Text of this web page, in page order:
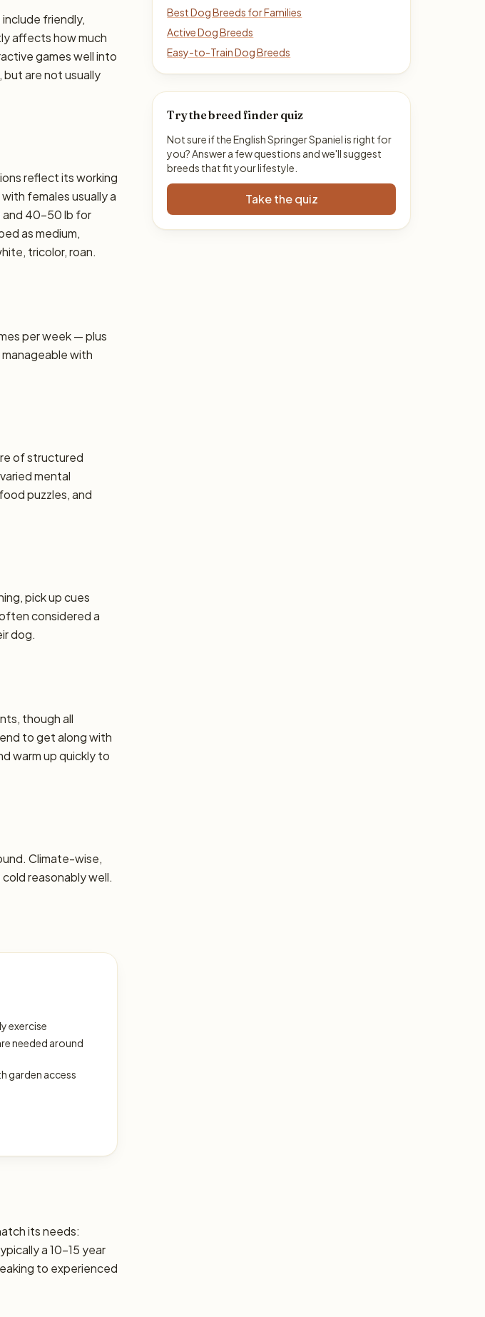
friendly,
affects how much
games well into
are not usually
reflect its working
females usually a
and 40–50 lb for
as medium,
tricolor, roan.
per week — plus
with
of structured
mental
puzzles, and
pick up cues
considered a
dog.
though all
to get along with
warm up quickly to
Climate-wise,
reasonably well.
exercise
needed around
garden access
its needs:
a 10–15 year
to experienced
Best Dog Breeds for Families
Active Dog Breeds
Easy-to-Train Dog Breeds
Try the breed finder quiz
Not sure if the English Springer Spaniel is right for
you? Answer a few questions and we'll suggest
breeds that fit your lifestyle.
Take the quiz